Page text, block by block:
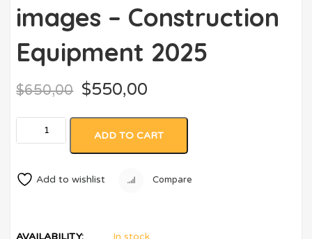
images – Construction
Equipment 2025
$650,00 $550,00
ADD TO CART
Add to wishlist Compare
AVAILABILITY: In stock